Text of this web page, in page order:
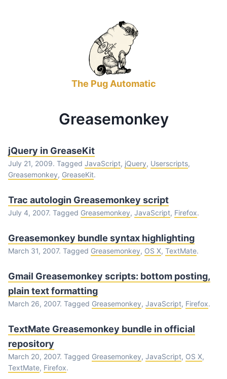
The Pug Automatic
Greasemonkey
jQuery in GreaseKit
July 21, 2009. Tagged JavaScript, jQuery, Userscripts,
Greasemonkey, GreaseKit.
Trac autologin Greasemonkey script
July 4, 2007. Tagged Greasemonkey, JavaScript, Firefox.
Greasemonkey bundle syntax highlighting
March 31, 2007. Tagged Greasemonkey, OS X, TextMate.
Gmail Greasemonkey scripts: bottom posting,
plain text formatting
March 26, 2007. Tagged Greasemonkey, JavaScript, Firefox.
TextMate Greasemonkey bundle in official
repository
March 20, 2007. Tagged Greasemonkey, JavaScript, OS X,
TextMate, Firefox.